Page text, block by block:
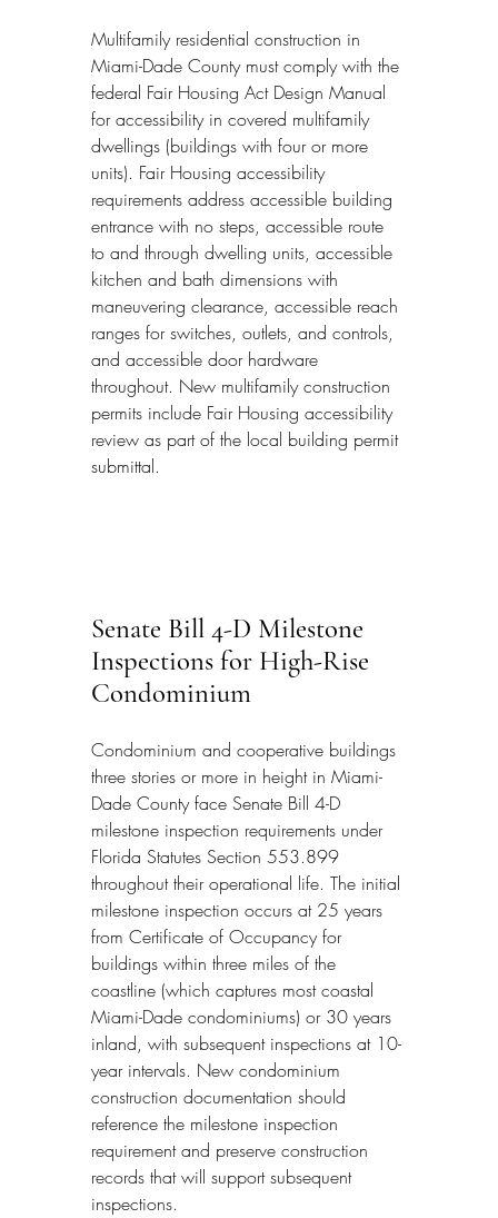
Multifamily residential construction in
Miami-Dade County must comply with the
federal Fair Housing Act Design Manual
for accessibility in covered multifamily
dwellings (buildings with four or more
units). Fair Housing accessibility
requirements address accessible building
entrance with no steps, accessible route
to and through dwelling units, accessible
kitchen and bath dimensions with
maneuvering clearance, accessible reach
ranges for switches, outlets, and controls,
and accessible door hardware
throughout. New multifamily construction
permits include Fair Housing accessibility
review as part of the local building permit
submittal.
Senate Bill 4-D Milestone
Inspections for High-Rise
Condominium
Condominium and cooperative buildings
three stories or more in height in Miami-
Dade County face Senate Bill 4-D
milestone inspection requirements under
Florida Statutes Section 553.899
throughout their operational life. The initial
milestone inspection occurs at 25 years
from Certificate of Occupancy for
buildings within three miles of the
coastline (which captures most coastal
Miami-Dade condominiums) or 30 years
inland, with subsequent inspections at 10-
year intervals. New condominium
construction documentation should
reference the milestone inspection
requirement and preserve construction
records that will support subsequent
inspections.